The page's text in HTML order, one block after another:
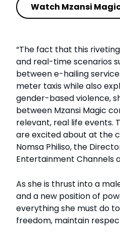
Watch Mzansi
“The fact that this
and real-time scenarios
between e-hailing
meter taxis while also
gender-based violence,
between Mzansi Magic
relevant, real life events.
are excited about at the
Nomsa Philiso, the
Entertainment Channels
As she is thrust into a
and a new position of
everything she must do
freedom, maintain